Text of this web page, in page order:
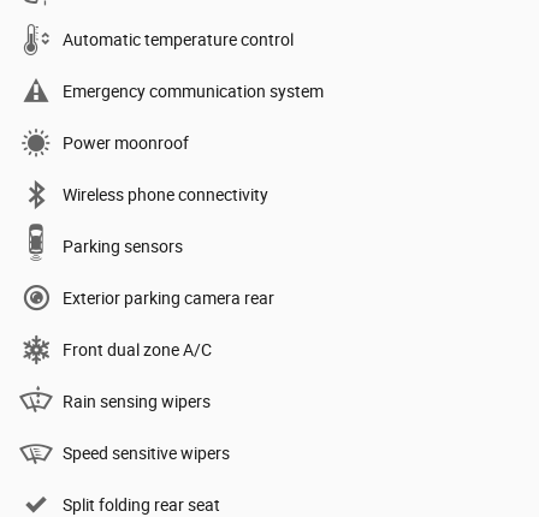
Automatic temperature control
Emergency communication system
Power moonroof
Wireless phone connectivity
Parking sensors
Exterior parking camera rear
Front dual zone A/C
Rain sensing wipers
Speed sensitive wipers
Split folding rear seat